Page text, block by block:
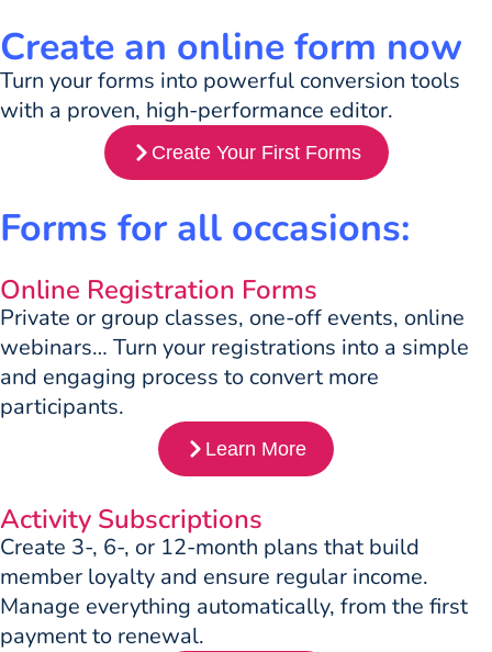
Create an online form now
Turn your forms into powerful conversion tools
with a proven, high-performance editor.
Create Your First Forms
Forms for all occasions:
Online Registration Forms
Private or group classes, one-off events, online
webinars… Turn your registrations into a simple
and engaging process to convert more
participants.
Learn More
Activity Subscriptions
Create 3-, 6-, or 12-month plans that build
member loyalty and ensure regular income.
Manage everything automatically, from the first
payment to renewal.